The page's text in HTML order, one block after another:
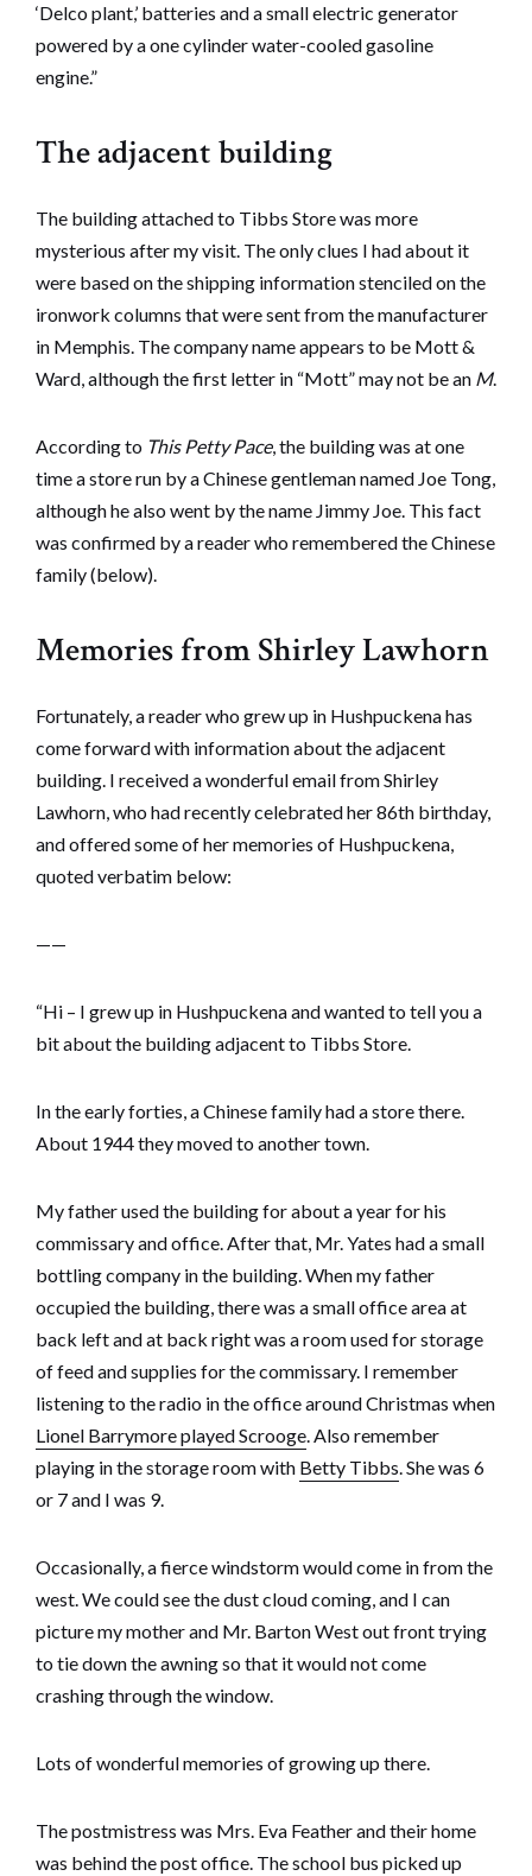
‘Delco plant,’ batteries and a small electric generator
powered by a one cylinder water-cooled gasoline
engine.”
The adjacent building
The building attached to Tibbs Store was more
mysterious after my visit. The only clues I had about it
were based on the shipping information stenciled on the
ironwork columns that were sent from the manufacturer
in Memphis. The company name appears to be Mott &
Ward, although the first letter in “Mott” may not be an M.
According to This Petty Pace, the building was at one
time a store run by a Chinese gentleman named Joe Tong,
although he also went by the name Jimmy Joe. This fact
was confirmed by a reader who remembered the Chinese
family (below).
Memories from Shirley Lawhorn
Fortunately, a reader who grew up in Hushpuckena has
come forward with information about the adjacent
building. I received a wonderful email from Shirley
Lawhorn, who had recently celebrated her 86th birthday,
and offered some of her memories of Hushpuckena,
quoted verbatim below:
——
“Hi – I grew up in Hushpuckena and wanted to tell you a
bit about the building adjacent to Tibbs Store.
In the early forties, a Chinese family had a store there.
About 1944 they moved to another town.
My father used the building for about a year for his
commissary and office. After that, Mr. Yates had a small
bottling company in the building. When my father
occupied the building, there was a small office area at
back left and at back right was a room used for storage
of feed and supplies for the commissary. I remember
listening to the radio in the office around Christmas when
Lionel Barrymore played Scrooge. Also remember
playing in the storage room with Betty Tibbs. She was 6
or 7 and I was 9.
Occasionally, a fierce windstorm would come in from the
west. We could see the dust cloud coming, and I can
picture my mother and Mr. Barton West out front trying
to tie down the awning so that it would not come
crashing through the window.
Lots of wonderful memories of growing up there.
The postmistress was Mrs. Eva Feather and their home
was behind the post office. The school bus picked up